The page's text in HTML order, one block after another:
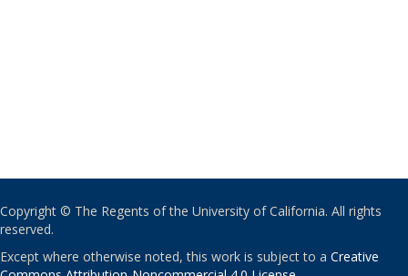
Copyright © The Regents of the University of California. All rights
reserved.
Except where otherwise noted, this work is subject to a Creative